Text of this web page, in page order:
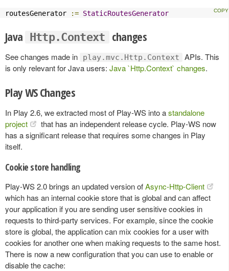
routesGenerator := StaticRoutesGenerator
Java Http.Context changes
See changes made in play.mvc.Http.Context
APIs. This
is only relevant for Java users: Java `Http.Context` changes.
Play WS Changes
In Play 2.6, we extracted most of Play-WS into astandalone
project
that has an independent release cycle. Play-WS now
has a significant release that requires some changes in Play
itself.
Cookie store handling
Play-WS 2.0 brings an updated version ofAsync-Http-Client
which has an internal cookie store that is global and can affect
your application if you are sending user sensitive cookies in
requests to third-party services. For example, since the cookie
store is global, the application can mix cookies for a user with
cookies for another one when making requests to the same host.
There is now a new configuration that you can use to enable or
disable the cache: